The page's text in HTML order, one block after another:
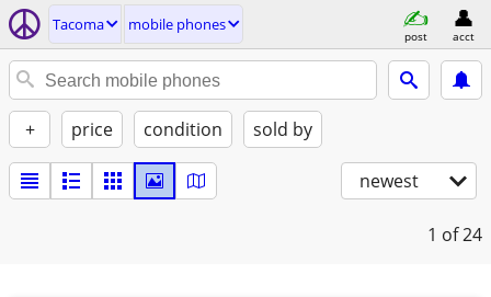
Tacoma mobile phones
post acct
+ price condition sold by
newest
1 of 24